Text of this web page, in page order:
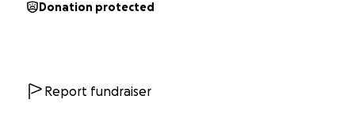
Donation protected
Report fundraiser